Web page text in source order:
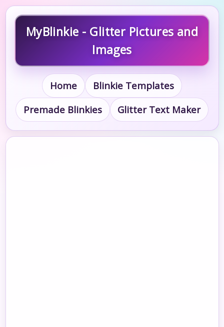
MyBlinkie - Glitter Pictures and
Images
Home
Blinkie Templates
Premade Blinkies
Glitter Text Maker